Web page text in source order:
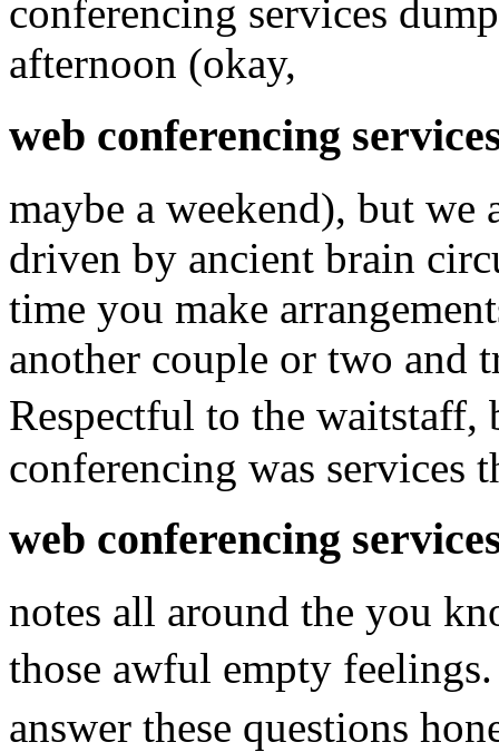
conferencing services
afternoon (okay,
web conferencing
maybe a weekend), but
driven by ancient brain
time you make
another couple or two and
Respectful to the
conferencing was services
web conferencing
notes all around the you
those awful empty
answer these questions